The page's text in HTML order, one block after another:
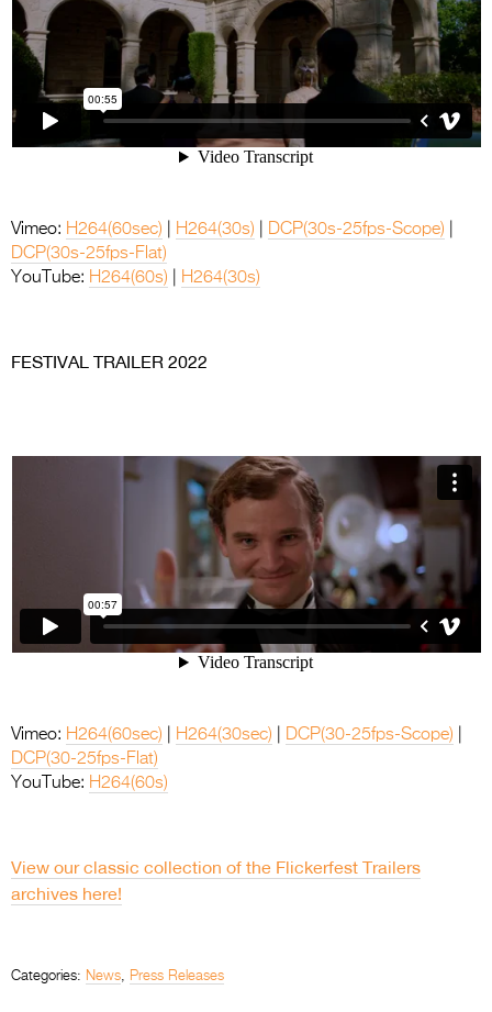
Vimeo: H264(60sec) H264(30s) DCP(30s-25fps-Scope)
DCP(30s-25fps-Flat)
YouTube: H264(60s) H264(30s)
FESTIVAL TRAILER 2022
Vimeo: H264(60sec) H264(30sec) DCP(30-25fps-Scope)
DCP(30-25fps-Flat)
YouTube: H264(60s)
View our classic collection of the Flickerfest Trailers
archives here!
Categories: News, Press Releases